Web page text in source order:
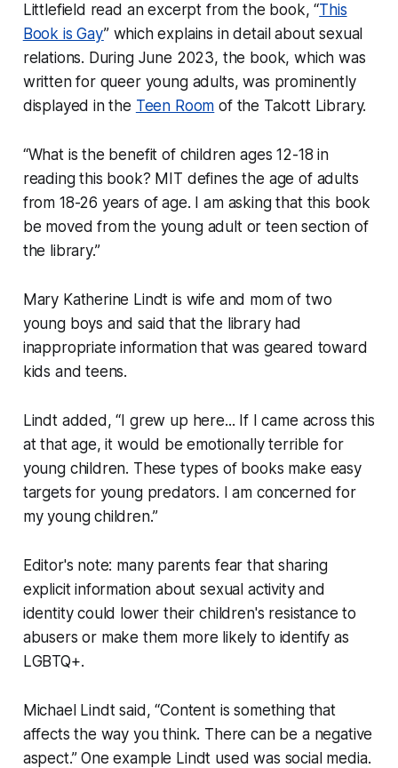
Littlefield read an excerpt from the book, “This
Book is Gay” which explains in detail about sexual
relations. During June 2023, the book, which was
written for queer young adults, was prominently
displayed in the Teen Room of the Talcott Library.
“What is the benefit of children ages 12-18 in
reading this book? MIT defines the age of adults
from 18-26 years of age. I am asking that this book
be moved from the young adult or teen section of
the library.”
Mary Katherine Lindt is wife and mom of two
young boys and said that the library had
inappropriate information that was geared toward
kids and teens.
Lindt added, “I grew up here... If I came across this
at that age, it would be emotionally terrible for
young children. These types of books make easy
targets for young predators. I am concerned for
my young children.”
Editor's note: many parents fear that sharing
explicit information about sexual activity and
identity could lower their children's resistance to
abusers or make them more likely to identify as
LGBTQ+.
Michael Lindt said, “Content is something that
affects the way you think. There can be a negative
aspect.” One example Lindt used was social media.